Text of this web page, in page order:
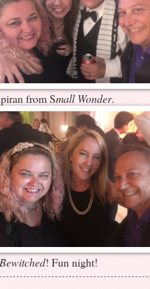
from Small Wonder.
Bewitched! Fun night!